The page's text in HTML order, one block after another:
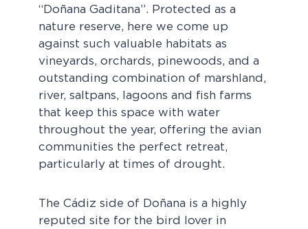
“Doñana Gaditana”. Protected as a
nature reserve, here we come up
against such valuable habitats as
vineyards, orchards, pinewoods, and a
outstanding combination of marshland,
river, saltpans, lagoons and fish farms
that keep this space with water
throughout the year, offering the avian
communities the perfect retreat,
particularly at times of drought.
The Cádiz side of Doñana is a highly
reputed site for the bird lover in